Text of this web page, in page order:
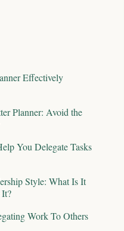
Effectively
Planner: Avoid the
You Delegate Tasks
Style: What Is It
Work To Others